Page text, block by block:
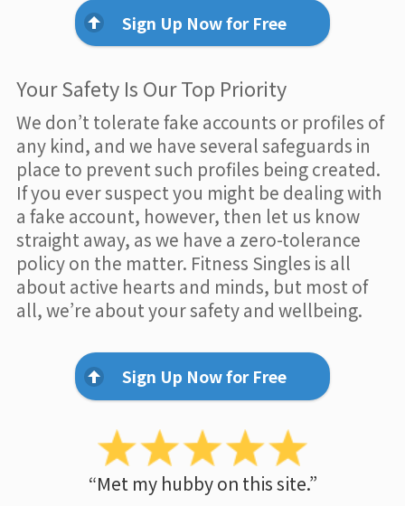
Sign Up Now for Free
Your Safety Is Our Top Priority
We don’t tolerate fake accounts or profiles of
any kind, and we have several safeguards in
place to prevent such profiles being created.
If you ever suspect you might be dealing with
a fake account, however, then let us know
straight away, as we have a zero-tolerance
policy on the matter. Fitness Singles is all
about active hearts and minds, but most of
all, we’re about your safety and wellbeing.
Sign Up Now for Free
“Met my hubby on this site.”